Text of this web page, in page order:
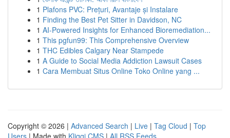
1 Plafons PVC: Prețuri, Avantaje și Instalare
1 Finding the Best Pet Sitter in Davidson, NC
1 AI-Powered Insights for Enhanced Bioremediation...
1 This pgfun99: This Comprehensive Overview
1 THC Edibles Calgary Near Stampede
1 A Guide to Social Media Addiction Lawsuit Cases
1 Cara Membuat Situs Online Toko Online yang ...
Copyright © 2026 | Advanced Search | Live | Tag Cloud | Top
Users | Made with Kliqqi CMS | All RSS Feeds